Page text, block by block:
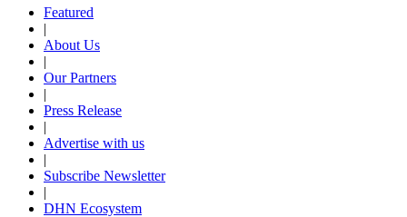
Featured
|
About Us
|
Our Partners
|
Press Release
|
Advertise with us
|
Subscribe Newsletter
|
DHN Ecosystem